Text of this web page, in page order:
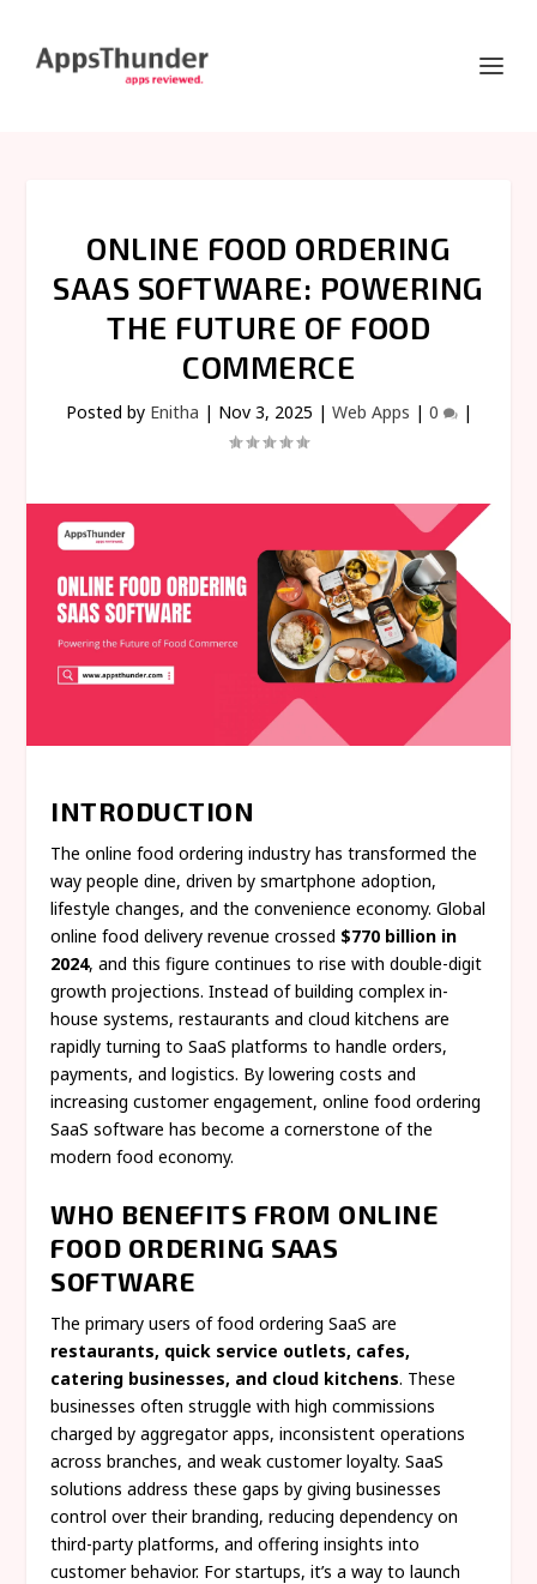
ONLINE FOOD ORDERING
SAAS SOFTWARE: POWERING
THE FUTURE OF FOOD
COMMERCE
Posted by Enitha | Nov 3, 2025 | Web Apps | 0 |
INTRODUCTION
The online food ordering industry has transformed the
way people dine, driven by smartphone adoption,
lifestyle changes, and the convenience economy. Global
online food delivery revenue crossed $770 billion in
2024, and this figure continues to rise with double-digit
growth projections. Instead of building complex in-
house systems, restaurants and cloud kitchens are
rapidly turning to SaaS platforms to handle orders,
payments, and logistics. By lowering costs and
increasing customer engagement, online food ordering
SaaS software has become a cornerstone of the
modern food economy.
WHO BENEFITS FROM ONLINE
FOOD ORDERING SAAS
SOFTWARE
The primary users of food ordering SaaS are
restaurants, quick service outlets, cafes,
catering businesses, and cloud kitchens. These
businesses often struggle with high commissions
charged by aggregator apps, inconsistent operations
across branches, and weak customer loyalty. SaaS
solutions address these gaps by giving businesses
control over their branding, reducing dependency on
third-party platforms, and offering insights into
customer behavior. For startups, it’s a way to launch